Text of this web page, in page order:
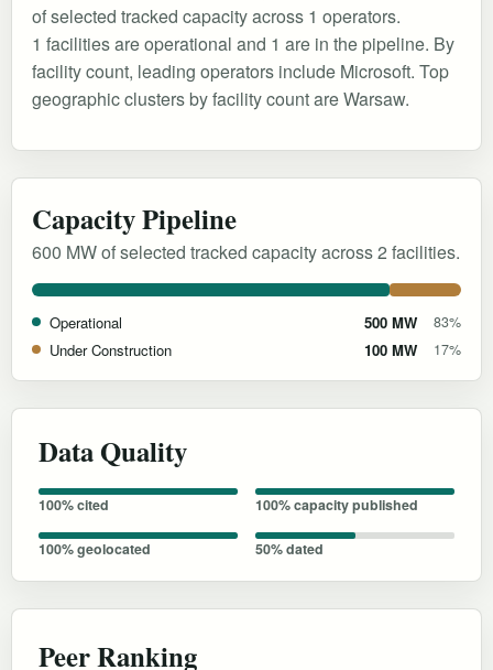
of selected tracked capacity across 1 operators.
1 facilities are operational and 1 are in the pipeline. By
facility count, leading operators include Microsoft. Top
geographic clusters by facility count are Warsaw.
Capacity Pipeline
600 MW of selected tracked capacity across 2 facilities.
Operational 500 MW 83%
Under Construction 100 MW 17%
Data Quality
100% cited 100% capacity published
100% geolocated 50% dated
Peer Ranking